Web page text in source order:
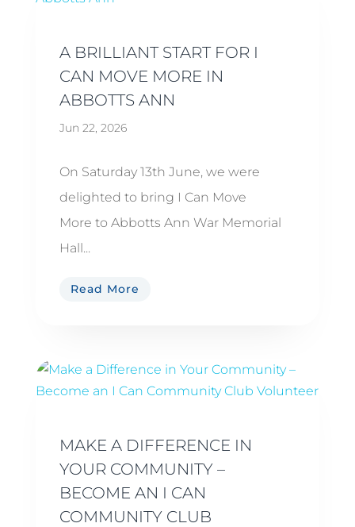
A BRILLIANT START FOR I
CAN MOVE MORE IN
ABBOTTS ANN
Jun 22, 2026
On Saturday 13th June, we were
delighted to bring I Can Move
More to Abbotts Ann War Memorial
Hall...
Read More
MAKE A DIFFERENCE IN
YOUR COMMUNITY –
BECOME AN I CAN
COMMUNITY CLUB